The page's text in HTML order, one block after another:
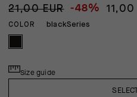
21,00 EUR -48% 11,00
COLOR blackSeries
Size guide